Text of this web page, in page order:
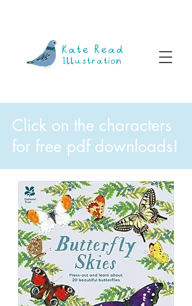
Click on the characters
for free pdf downloads!